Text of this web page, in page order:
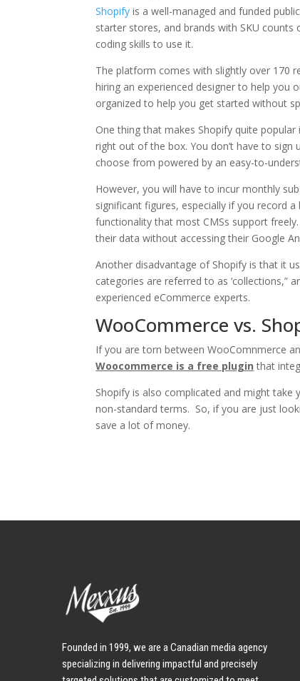
Shopify is a well-managed and funded
starter stores, and brands with SKU counts
coding skills to use it.
The platform comes with slightly over 170
hiring an experienced designer to help
organized to help you get started without
One thing that makes Shopify quite
right out of the box. You don’t have to
choose from powered by an easy-to-
However, you will have to incur monthly
significant figures, especially if you record
functionality that most CMSs support
their data without accessing their Google
Another disadvantage of Shopify is that it
categories are referred to as ‘collections,”
experienced eCommerce experts.
WooCommerce vs.
If you are torn between WooComnmerce
Woocommerce is a free plugin that
Shopify is also complicated and might
non-standard terms. So, if you are just
save a lot of money.
Founded in 1999, we are a Canadian media agency
specializing in delivering impactful and precisely